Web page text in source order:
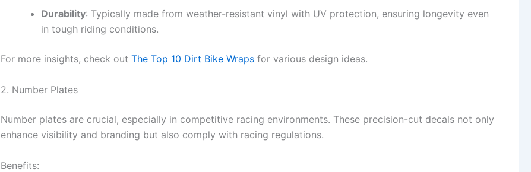
Durability: Typically made from weather-resistant vinyl with UV protection, ensuring longevity even
in tough riding conditions.
For more insights, check outThe Top 10 Dirt Bike Wraps for various design ideas.
2. Number Plates
Number plates are crucial, especially in competitive racing environments. These precision-cut decals not only
enhance visibility and branding but also comply with racing regulations.
Benefits: